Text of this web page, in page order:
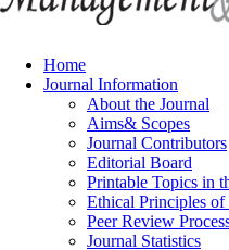
Home
Journal Information
About the Journal
Aims& Scopes
Journal Contributors
Editorial Board
Printable Topics in
Ethical Principles
Peer Review
Journal Statistics